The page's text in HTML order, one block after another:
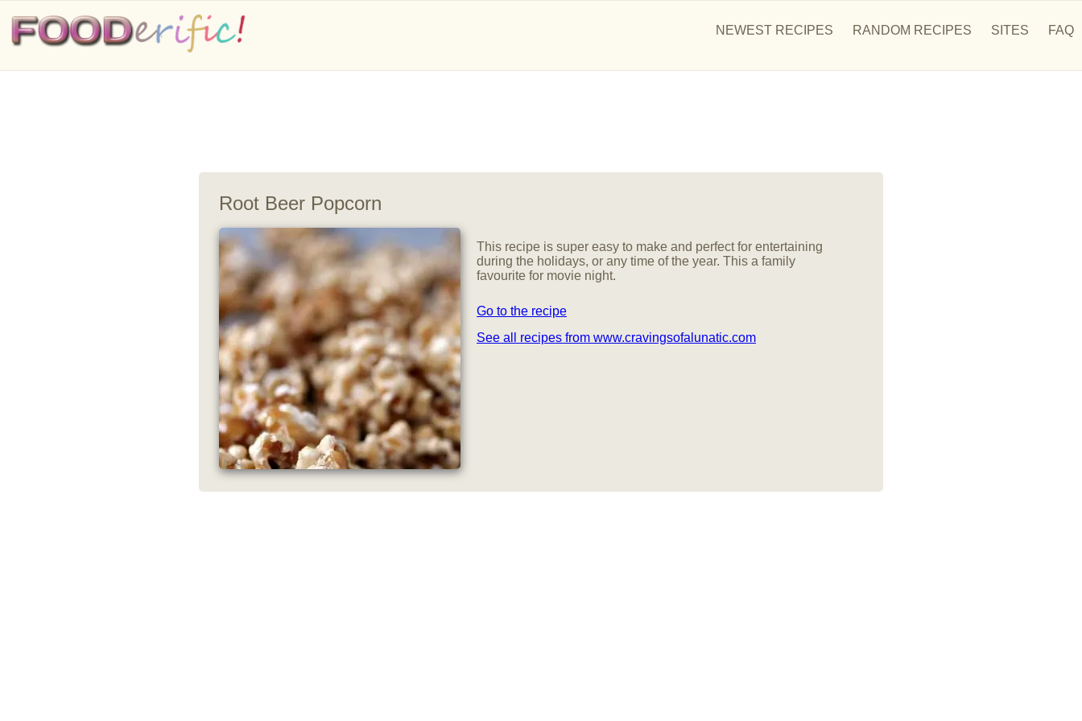
NEWEST RECIPES RANDOM RECIPES SITES FAQ
Root Beer Popcorn
This recipe is super easy to make and perfect for entertaining
during the holidays, or any time of the year. This a family
favourite for movie night.
Go to the recipe
See all recipes from www.cravingsofalunatic.com